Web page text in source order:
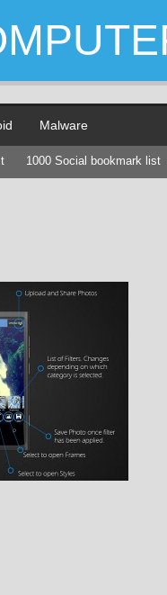
Malware
1000 Social bookmark list